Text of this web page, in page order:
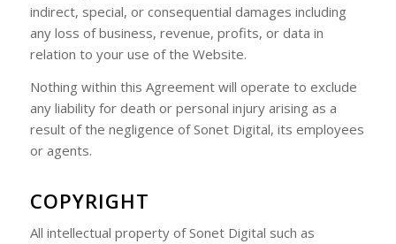
indirect, special, or consequential damages including
any loss of business, revenue, profits, or data in
relation to your use of the Website.
Nothing within this Agreement will operate to exclude
any liability for death or personal injury arising as a
result of the negligence of Sonet Digital, its employees
or agents.
COPYRIGHT
All intellectual property of Sonet Digital such as